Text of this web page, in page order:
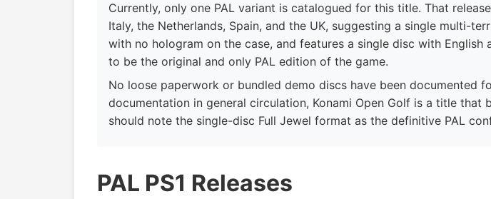
Currently, only one PAL variant is catalogued for this title. That
Italy, the Netherlands, Spain, and the UK, suggesting a single multi-
with no hologram on the case, and features a single disc with English
to be the original and only PAL edition of the game.
No loose paperwork or bundled demo discs have been documented
documentation in general circulation, Konami Open Golf is a title
should note the single-disc Full Jewel format as the definitive PAL
PAL PS1 Releases